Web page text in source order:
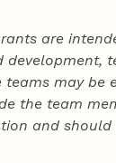
are
development,
may be
the team
and should